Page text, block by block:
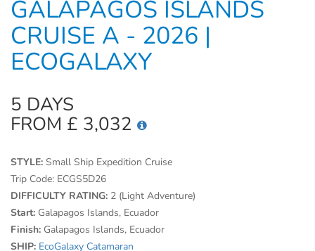
GALAPAGOS ISLANDS
CRUISE A - 2026 |
ECOGALAXY
5 DAYS
FROM £ 3,032
STYLE: Small Ship Expedition Cruise
Trip Code: ECGS5D26
DIFFICULTY RATING: 2 (Light Adventure)
Start: Galapagos Islands, Ecuador
Finish: Galapagos Islands, Ecuador
SHIP: EcoGalaxy Catamaran